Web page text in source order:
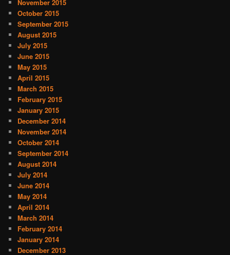
November 2015
October 2015
September 2015
August 2015
July 2015
June 2015
May 2015
April 2015
March 2015
February 2015
January 2015
December 2014
November 2014
October 2014
September 2014
August 2014
July 2014
June 2014
May 2014
April 2014
March 2014
February 2014
January 2014
December 2013